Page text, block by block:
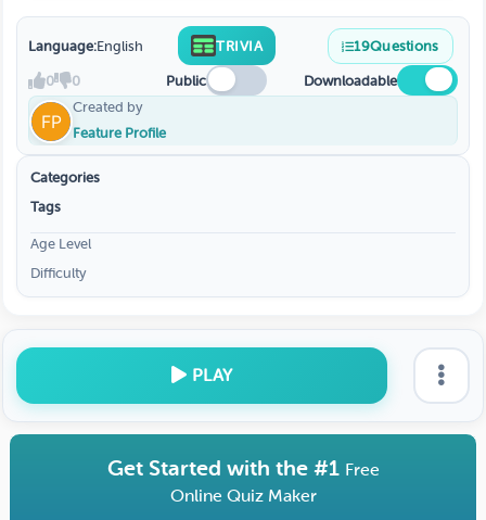
Language:English TRIVIA 19Questions
0 0 Public
Downloadable
Created by
Feature Profile
Categories
Tags
Age Level
Difficulty
PLAY
Get Started with the #1 Free
Online Quiz Maker